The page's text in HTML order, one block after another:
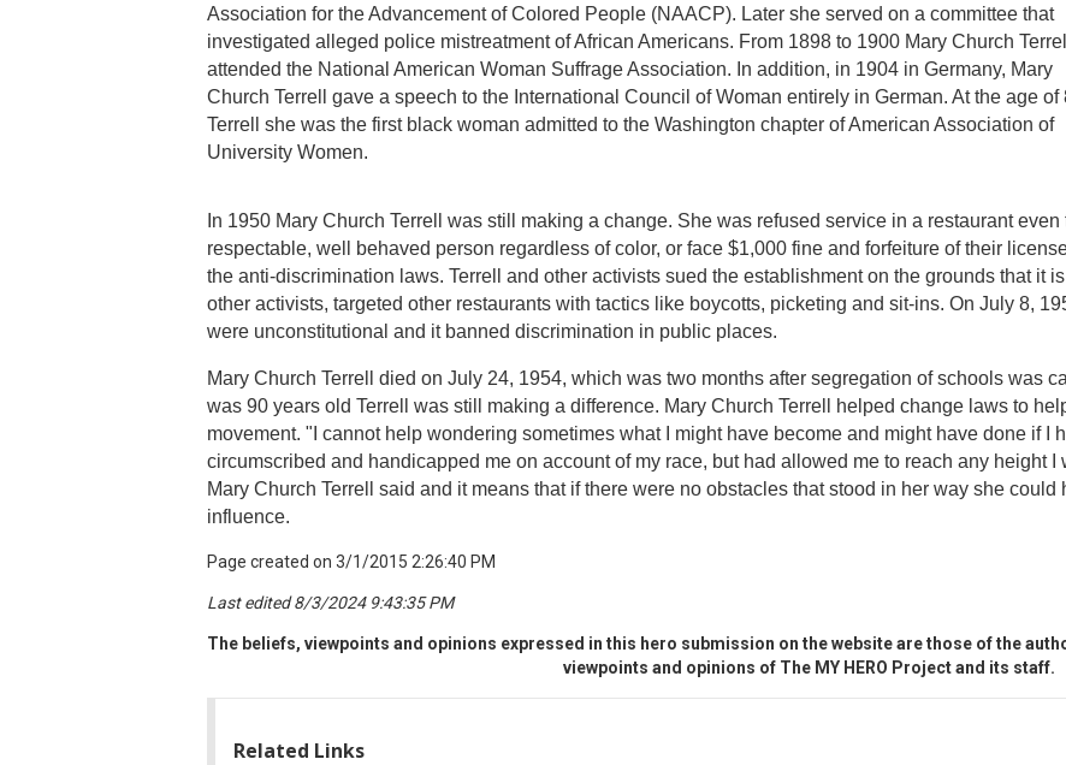
Association for the Advancement of Colored People (NAACP). Later she served on a committee that
investigated alleged police mistreatment of African Americans. From 1898 to 1900 Mary Church Terrell
attended the National American Woman Suffrage Association. In addition, in 1904 in Germany, Mary
Church Terrell gave a speech to the International Council of Woman entirely in German. At the age of
Terrell she was the first black woman admitted to the Washington chapter of American Association of
University Women.
In 1950 Mary Church Terrell was still making a change. She was refused service in a restaurant
respectable, well behaved person regardless of color, or face $1,000 fine and forfeiture of their
the anti-discrimination laws. Terrell and other activists sued the establishment on the grounds that it
other activists, targeted other restaurants with tactics like boycotts, picketing and sit-ins. On July 8,
were unconstitutional and it banned discrimination in public places.
Mary Church Terrell died on July 24, 1954, which was two months after segregation of schools was
was 90 years old Terrell was still making a difference. Mary Church Terrell helped change laws to
movement. "I cannot help wondering sometimes what I might have become and might have done if I
circumscribed and handicapped me on account of my race, but had allowed me to reach any height
Mary Church Terrell said and it means that if there were no obstacles that stood in her way she could
influence.
Page created on 3/1/2015 2:26:40 PM
Last edited 8/3/2024 9:43:35 PM
The beliefs, viewpoints and opinions expressed in this hero submission on the website are those of the
viewpoints and opinions of The MY HERO Project and its staff.
Related Links